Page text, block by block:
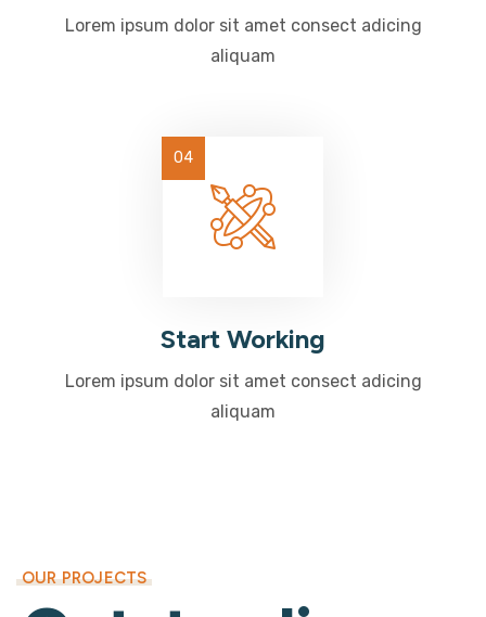
Lorem ipsum dolor sit amet consect adicing
aliquam
Start Working
Lorem ipsum dolor sit amet consect adicing
aliquam
OUR PROJECTS